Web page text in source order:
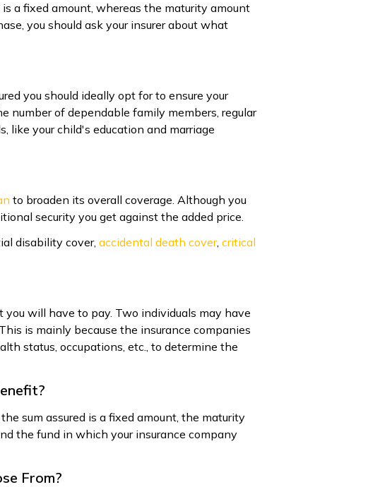
a fixed amount, whereas the maturity amount
you should ask your insurer about what
you should ideally opt for to ensure your
number of dependable family members, regular
like your child's education and marriage
to broaden its overall coverage. Although you
security you get against the added price.
disability cover, accidental death cover, critical
will have to pay. Two individuals may have
is mainly because the insurance companies
status, occupations, etc., to determine the
sum assured is a fixed amount, the maturity
the fund in which your insurance company
From?